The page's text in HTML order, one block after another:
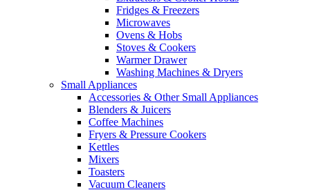
Fridges & Freezers
Microwaves
Ovens & Hobs
Stoves & Cookers
Warmer Drawer
Washing Machines & Dryers
Small Appliances
Accessories & Other Small Appliances
Blenders & Juicers
Coffee Machines
Fryers & Pressure Cookers
Kettles
Mixers
Toasters
Vacuum Cleaners